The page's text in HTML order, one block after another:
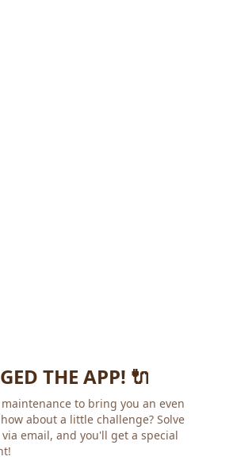
THE APP! 🔌
to bring you an even
about a little challenge? Solve
email, and you'll get a special